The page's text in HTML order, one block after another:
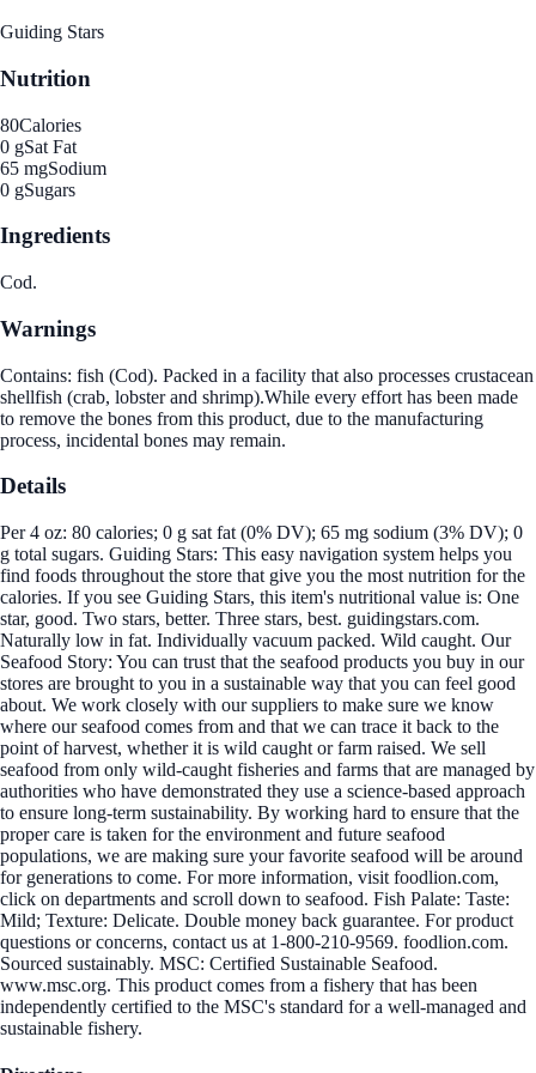
Guiding Stars
Nutrition
80Calories
0 gSat Fat
65 mgSodium
0 gSugars
Ingredients
Cod.
Warnings
Contains: fish (Cod). Packed in a facility that also processes crustacean
shellfish (crab, lobster and shrimp).While every effort has been made
to remove the bones from this product, due to the manufacturing
process, incidental bones may remain.
Details
Per 4 oz: 80 calories; 0 g sat fat (0% DV); 65 mg sodium (3% DV); 0
g total sugars. Guiding Stars: This easy navigation system helps you
find foods throughout the store that give you the most nutrition for the
calories. If you see Guiding Stars, this item's nutritional value is: One
star, good. Two stars, better. Three stars, best. guidingstars.com.
Naturally low in fat. Individually vacuum packed. Wild caught. Our
Seafood Story: You can trust that the seafood products you buy in our
stores are brought to you in a sustainable way that you can feel good
about. We work closely with our suppliers to make sure we know
where our seafood comes from and that we can trace it back to the
point of harvest, whether it is wild caught or farm raised. We sell
seafood from only wild-caught fisheries and farms that are managed by
authorities who have demonstrated they use a science-based approach
to ensure long-term sustainability. By working hard to ensure that the
proper care is taken for the environment and future seafood
populations, we are making sure your favorite seafood will be around
for generations to come. For more information, visit foodlion.com,
click on departments and scroll down to seafood. Fish Palate: Taste:
Mild; Texture: Delicate. Double money back guarantee. For product
questions or concerns, contact us at 1-800-210-9569. foodlion.com.
Sourced sustainably. MSC: Certified Sustainable Seafood.
www.msc.org. This product comes from a fishery that has been
independently certified to the MSC's standard for a well-managed and
sustainable fishery.